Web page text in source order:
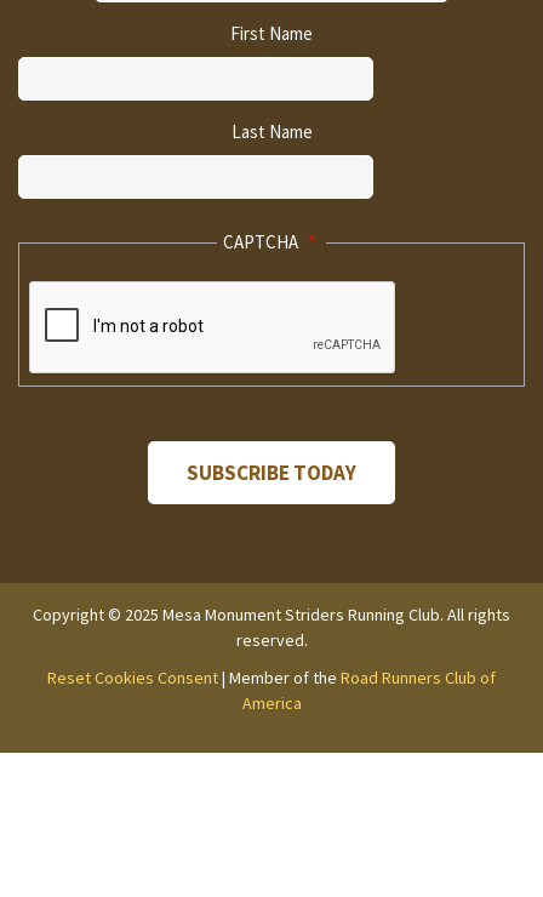
First Name
Last Name
CAPTCHA
Copyright © 2025 Mesa Monument Striders Running Club. All rights
reserved.
Reset Cookies Consent| Member of the Road Runners Club of
America